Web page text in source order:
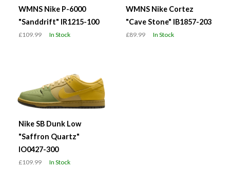
WMNS Nike P-6000
"Sanddrift" IR1215-100
£109.99 In Stock
WMNS Nike Cortez
"Cave Stone" IB1857-203
£89.99 In Stock
Nike SB Dunk Low
"Saffron Quartz"
IO0427-300
£109.99 In Stock